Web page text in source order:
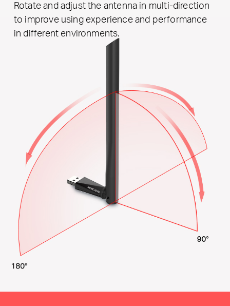
Rotate and adjust the antenna in multi-direction
to improve using experience and performance
in different environments.